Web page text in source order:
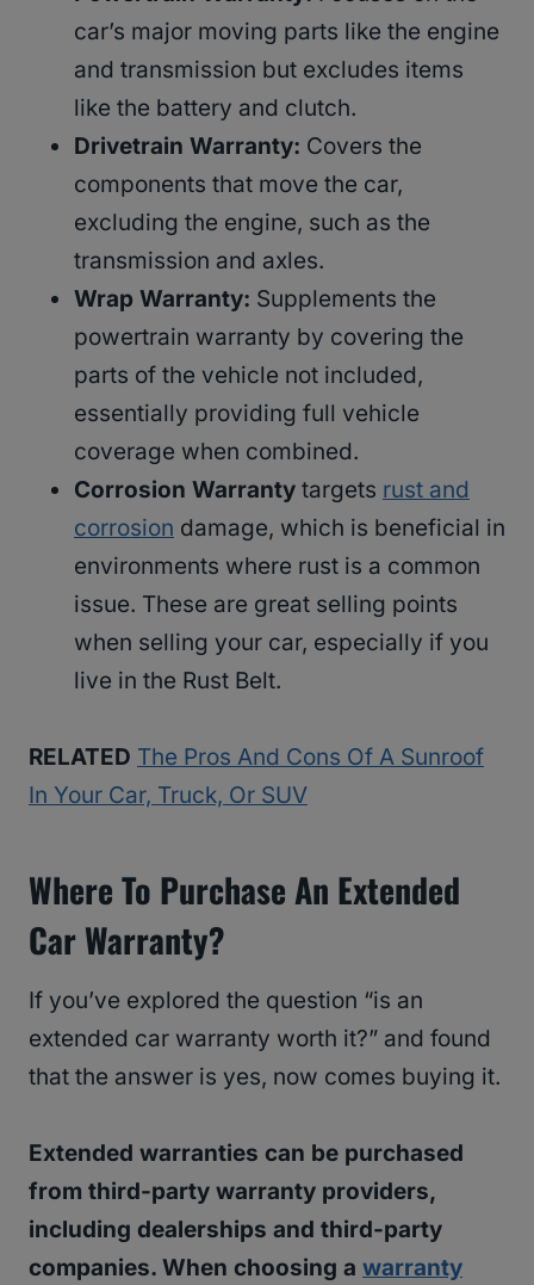
car’s major moving parts like the engine
and transmission but excludes items
like the battery and clutch.
Drivetrain Warranty: Covers the
components that move the car,
excluding the engine, such as the
transmission and axles.
Wrap Warranty: Supplements the
powertrain warranty by covering the
parts of the vehicle not included,
essentially providing full vehicle
coverage when combined.
Corrosion Warranty targets rust and
corrosion damage, which is beneficial in
environments where rust is a common
issue. These are great selling points
when selling your car, especially if you
live in the Rust Belt.
RELATED The Pros And Cons Of A Sunroof
In Your Car, Truck, Or SUV
Where To Purchase An Extended
Car Warranty?
If you’ve explored the question “is an
extended car warranty worth it?” and found
that the answer is yes, now comes buying it.
Extended warranties can be purchased
from third-party warranty providers,
including dealerships and third-party
companies. When choosing a warranty